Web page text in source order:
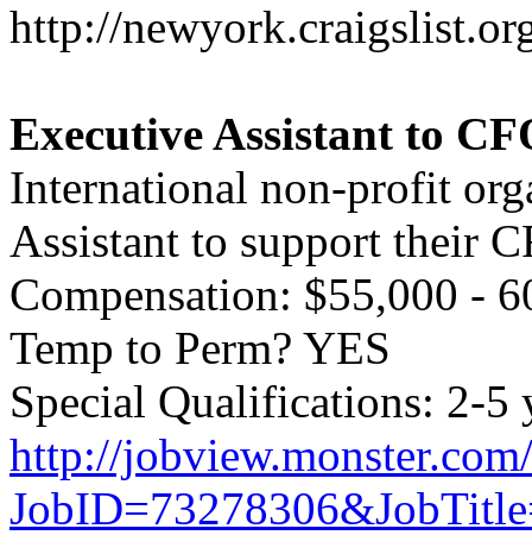
http://
Executive Assistant to
International non-profit
Assistant to support their
Compensation: $55,000 -
Temp to Perm? YES
Special Qualifications: 2-5
http://